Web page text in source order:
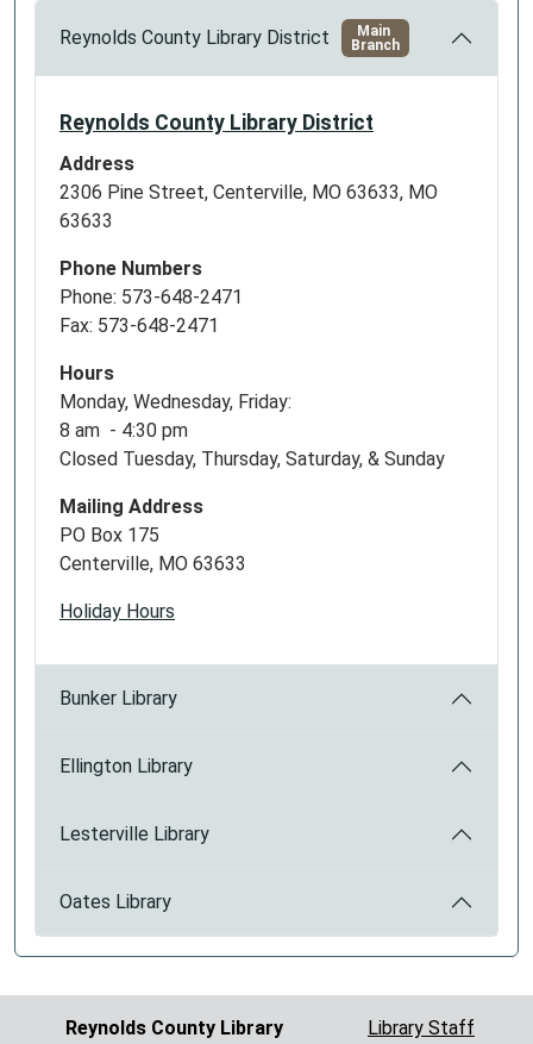
Reynolds County Library District
Main
Branch
Reynolds County Library District
Address
2306 Pine Street, Centerville, MO 63633, MO
63633
Phone Numbers
Phone: 573-648-2471
Fax: 573-648-2471
Hours
Monday, Wednesday, Friday:
8 am - 4:30 pm
Closed Tuesday, Thursday, Saturday, & Sunday
Mailing Address
PO Box 175
Centerville, MO 63633
Holiday Hours
Bunker Library
Ellington Library
Lesterville Library
Oates Library
Reynolds County Library
Library Staff